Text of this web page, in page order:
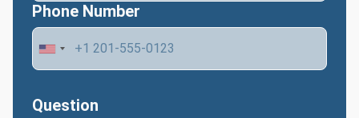
Phone Number
Question